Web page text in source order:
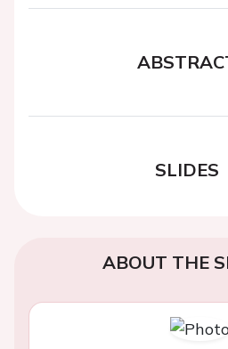
SLIDES
ABOUT THE